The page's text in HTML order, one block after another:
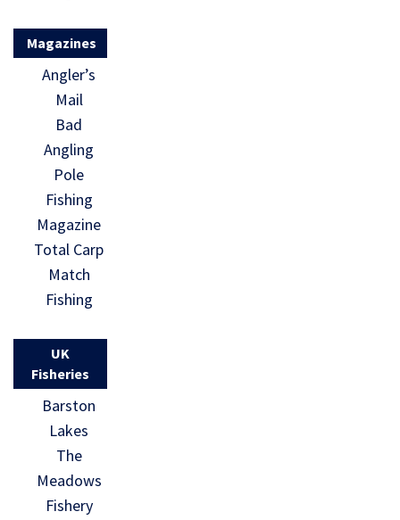
Magazines
Angler’s
Mail
Bad
Angling
Pole
Fishing
Magazine
Total Carp
Match
Fishing
UK
Fisheries
Barston
Lakes
The
Meadows
Fishery